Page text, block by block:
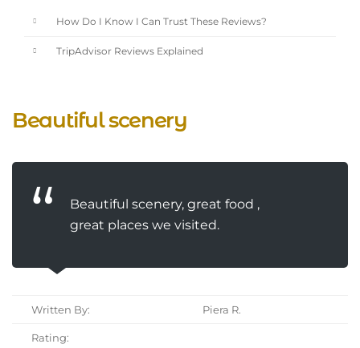
How Do I Know I Can Trust These Reviews?
TripAdvisor Reviews Explained
Beautiful scenery
Beautiful scenery, great food ,
great places we visited.
Written By: Piera R.
Rating: